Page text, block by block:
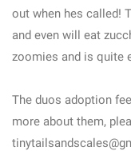
out when hes called!
and even will eat
zoomies and is quite
The duos adoption
more about them,